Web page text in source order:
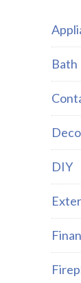
Bath
DIY